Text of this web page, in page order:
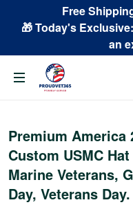
Free
🎁 Today's
an
Premium America
Custom USMC
Marine Veterans,
Day, Veterans Day.